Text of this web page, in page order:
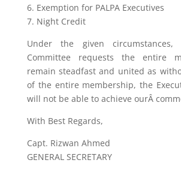
6. Exemption for PALPA Executives
7. Night Credit
Under the given circumstances,
Committee requests the entire
remain steadfast and united as
of the entire membership, the
will not be able to achieve ourÂ
With Best Regards,
Capt. Rizwan Ahmed
GENERAL SECRETARY